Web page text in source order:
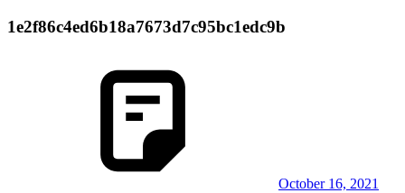
1e2f86c4ed6b18a7673d7c95bc1edc9b
October 16, 2021